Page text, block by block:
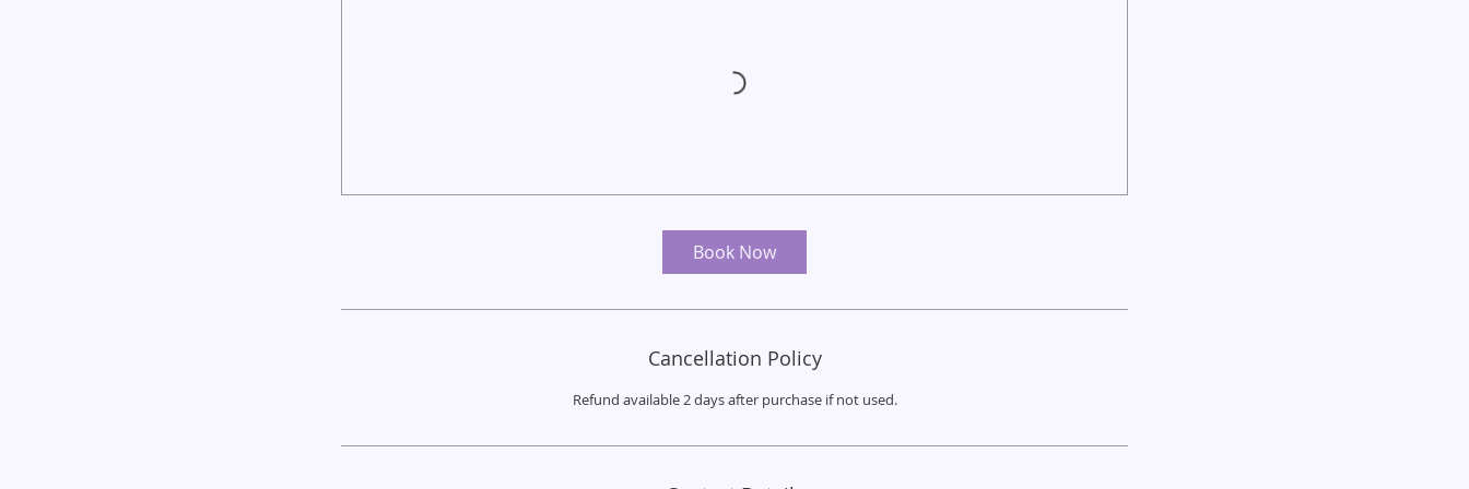
Book Now
Cancellation Policy
Refund available 2 days after purchase if not used.